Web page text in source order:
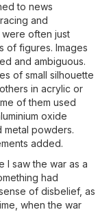
to news
and
often just
of figures. Images
and ambiguous.
of small silhouette
in acrylic or
of them used
oxide
metal powders.
added.
I saw the war as a
had
of disbelief, as
when the war